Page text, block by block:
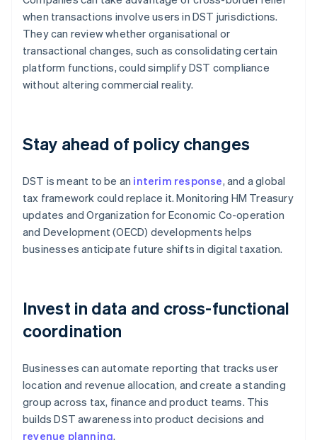
when transactions involve users in DST jurisdictions.
They can review whether organisational or
transactional changes, such as consolidating certain
platform functions, could simplify DST compliance
without altering commercial reality.
Stay ahead of policy changes
DST is meant to be an interim response, and a global
tax framework could replace it. Monitoring HM Treasury
updates and Organization for Economic Co-operation
and Development (OECD) developments helps
businesses anticipate future shifts in digital taxation.
Invest in data and cross-functional
coordination
Businesses can automate reporting that tracks user
location and revenue allocation, and create a standing
group across tax, finance and product teams. This
builds DST awareness into product decisions and
revenue planning.